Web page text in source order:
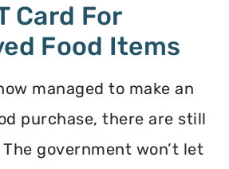
Card For
Food Items
managed to make an
purchase, there are still
government won’t let